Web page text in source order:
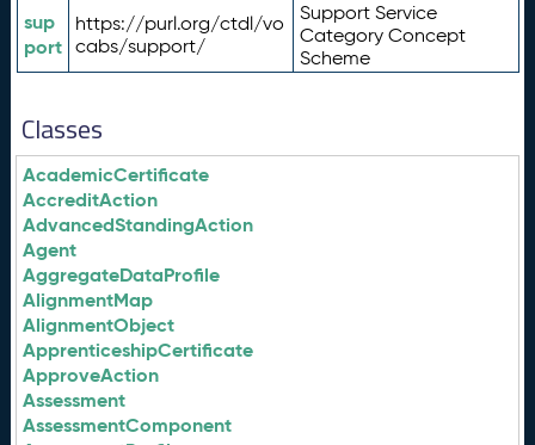
sup
port
https://purl.org/ctdl/vo
cabs/support/
Support Service
Category Concept
Scheme
Classes
AcademicCertificate
AccreditAction
AdvancedStandingAction
Agent
AggregateDataProfile
AlignmentMap
AlignmentObject
ApprenticeshipCertificate
ApproveAction
Assessment
AssessmentComponent